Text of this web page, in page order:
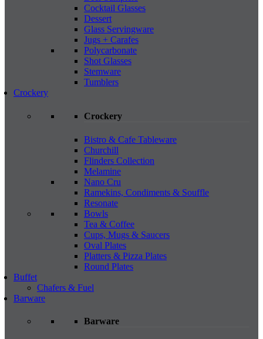
Cocktail Glasses
Dessert
Glass Servingware
Jugs + Carafes
Polycarbonate
Shot Glasses
Stemware
Tumblers
Crockery
Crockery
Bistro & Cafe Tableware
Churchill
Flinders Collection
Melamine
Nano Cru
Ramekins, Condiments & Souffle
Resonate
Bowls
Tea & Coffee
Cups, Mugs & Saucers
Oval Plates
Platters & Pizza Plates
Round Plates
Buffet
Chafers & Fuel
Barware
Barware